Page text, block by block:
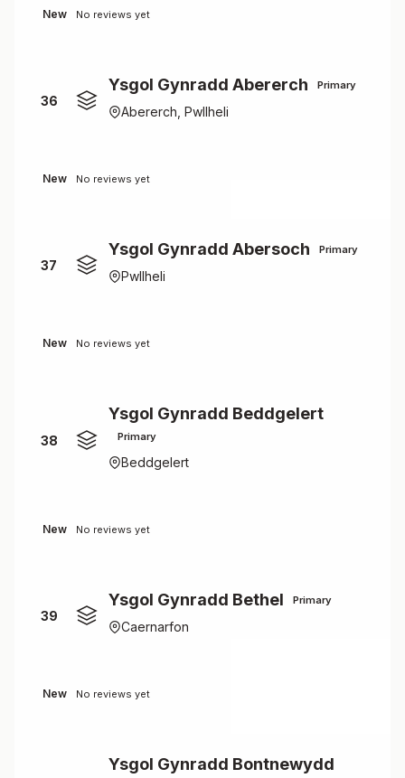
New No reviews yet
36
Ysgol Gynradd Abererch Primary
Abererch, Pwllheli
New No reviews yet
37
Ysgol Gynradd Abersoch Primary
Pwllheli
New No reviews yet
38
Ysgol Gynradd Beddgelert
Primary
Beddgelert
New No reviews yet
39
Ysgol Gynradd Bethel Primary
Caernarfon
New No reviews yet
Ysgol Gynradd Bontnewydd